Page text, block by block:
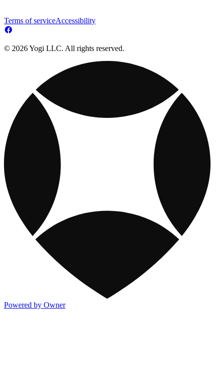
Terms of serviceAccessibility
© 2026 Yogi LLC. All rights reserved.
Powered by Owner